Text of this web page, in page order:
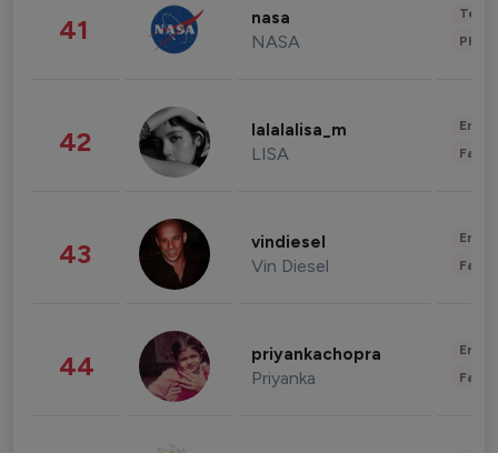
41 nasa
NASA
42 lalalalisa_m
LISA
43 vindiesel
Vin Diesel
44 priyankachopra
Priyanka